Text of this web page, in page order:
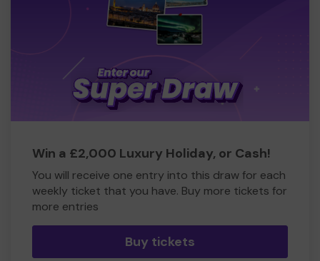
Win a £2,000 Luxury Holiday, or Cash!
You will receive one entry into this draw for each
weekly ticket that you have. Buy more tickets for
more entries
Buy tickets